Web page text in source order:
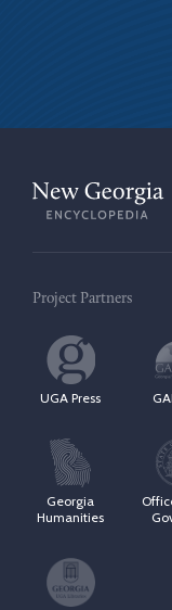
Project Partners
UGA Press
Georgia
Humanities